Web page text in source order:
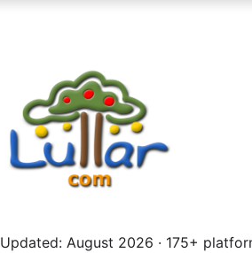
Updated: August 2026 · 175+